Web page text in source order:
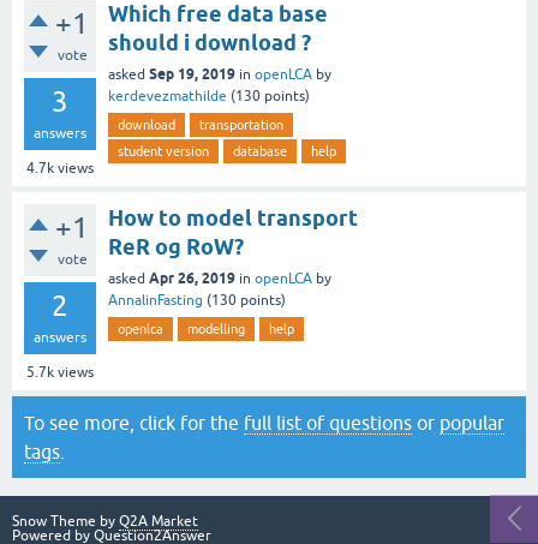
+1
vote
3
answers
4.7k views
Which free data base
should i download ?
asked Sep 19, 2019 in openLCA by
kerdevezmathilde (130 points)
download
transportation
student version
database help
+1
vote
2
answers
5.7k views
How to model transport
ReR og RoW?
asked Apr 26, 2019 in openLCA by
AnnalinFasting (130 points)
openlca modelling help
To see more, click for the full list of questions or popular
tags
Snow Theme by Q2A Market
Powered by Question2Answer